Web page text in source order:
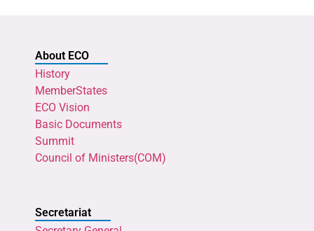
About ECO
History
MemberStates
ECO Vision
Basic Documents
Summit
Council of Ministers(COM)
Secretariat